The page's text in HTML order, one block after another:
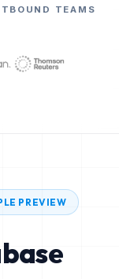
TEAMS
PREVIEW